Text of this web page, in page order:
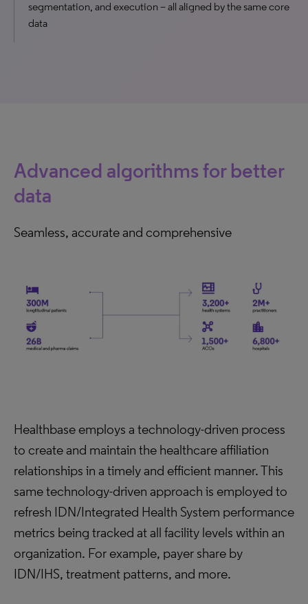
segmentation, and execution – all aligned by the same core
data
Advanced algorithms for better
data
Seamless, accurate and comprehensive
Healthbase employs a technology-driven process
to create and maintain the healthcare affiliation
relationships in a timely and efficient manner. This
same technology-driven approach is employed to
refresh IDN/Integrated Health System performance
metrics being tracked at all facility levels within an
organization. For example, payer share by
IDN/IHS, treatment patterns, and more.